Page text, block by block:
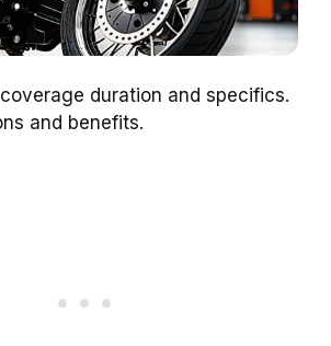
duration and specifics.
and benefits.